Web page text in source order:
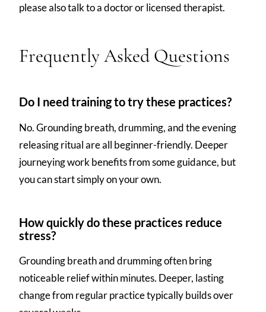
please also talk to a doctor or licensed therapist.
Frequently Asked Questions
Do I need training to try these practices?
No. Grounding breath, drumming, and the evening
releasing ritual are all beginner-friendly. Deeper
journeying work benefits from some guidance, but
you can start simply on your own.
How quickly do these practices reduce
stress?
Grounding breath and drumming often bring
noticeable relief within minutes. Deeper, lasting
change from regular practice typically builds over